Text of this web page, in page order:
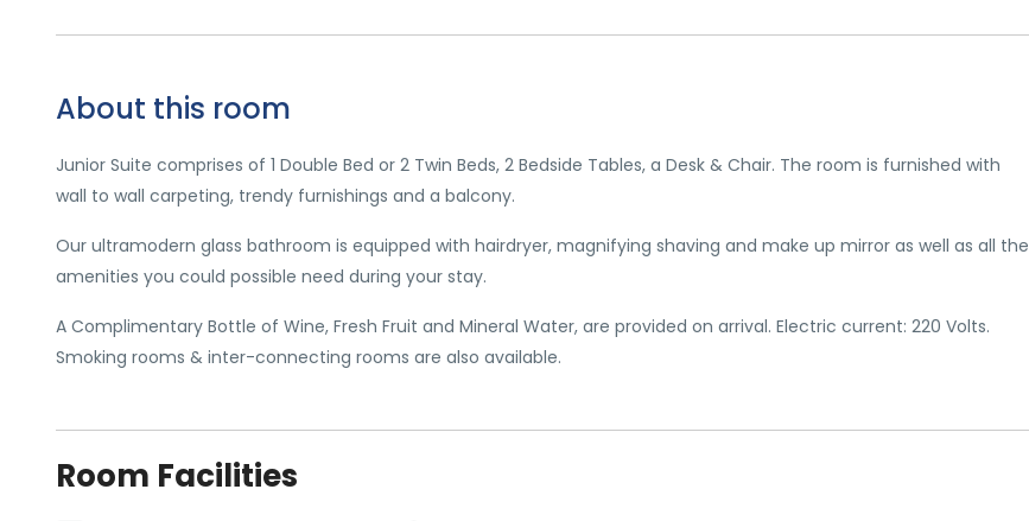
About this room
Junior Suite comprises of 1 Double Bed or 2 Twin Beds, 2 Bedside Tables, a Desk & Chair. The room is furnished with
wall to wall carpeting, trendy furnishings and a balcony.
Our ultramodern glass bathroom is equipped with hairdryer, magnifying shaving and make up mirror as well as all the
amenities you could possible need during your stay.
A Complimentary Bottle of Wine, Fresh Fruit and Mineral Water, are provided on arrival. Electric current: 220 Volts.
Smoking rooms & inter-connecting rooms are also available.
Room Facilities